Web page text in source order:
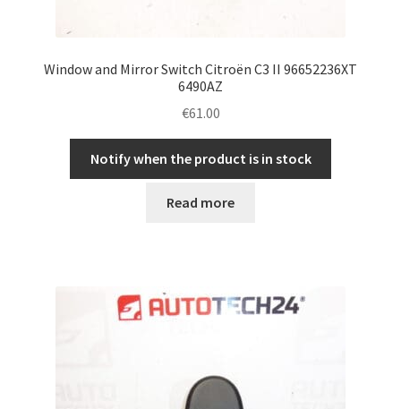
Window and Mirror Switch Citroën C3 II 96652236XT
6490AZ
€61.00
Notify when the product is in stock
Read more